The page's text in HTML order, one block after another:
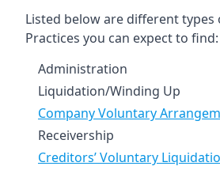
Listed below are different types
Practices you can expect to find:
Administration
Liquidation/Winding Up
Company Voluntary
Receivership
Creditors’ Voluntary